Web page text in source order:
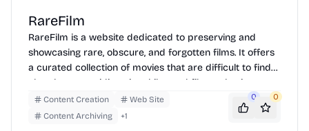
RareFilm
RareFilm is a website dedicated to preserving and
showcasing rare, obscure, and forgotten films. It offers
a curated collection of movies that are difficult to find
elsewhere, providing cinephiles and film enthusiasts
with access to a diverse range of cinematic works.
Users can browse through various genres and historical
Content Creation
Web Site
Content Archiving
+1
0 0